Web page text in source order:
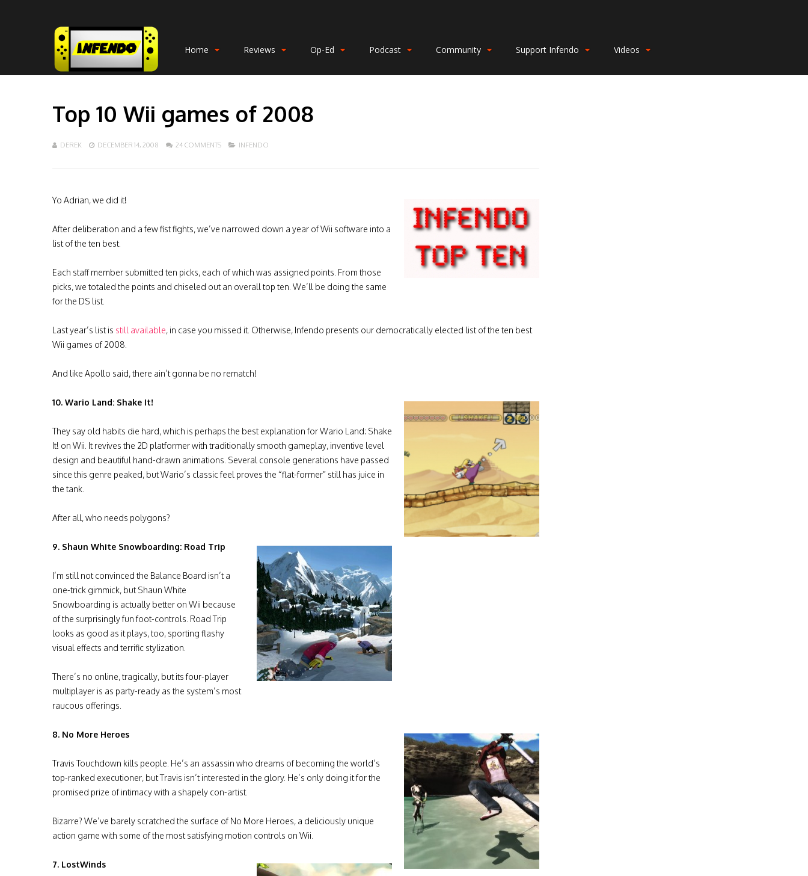
Home Reviews Op-Ed Podcast Community Support Infendo Videos
Top 10 Wii games of 2008
DEREK DECEMBER 14, 2008 24 COMMENTS INFENDO
Yo Adrian, we did it!
After deliberation and a few fist fights, we’ve narrowed down a year of Wii software into a
list of the ten best.
Each staff member submitted ten picks, each of which was assigned points. From those
picks, we totaled the points and chiseled out an overall top ten. We’ll be doing the same
for the DS list.
Last year’s list is still available, in case you missed it. Otherwise, Infendo presents our democratically elected list of the ten best
Wii games of 2008.
And like Apollo said, there ain’t gonna be no rematch!
10. Wario Land: Shake It!
They say old habits die hard, which is perhaps the best explanation for Wario Land: Shake
It! on Wii. It revives the 2D platformer with traditionally smooth gameplay, inventive level
design and beautiful hand-drawn animations. Several console generations have passed
since this genre peaked, but Wario’s classic feel proves the “flat-former” still has juice in
the tank.
After all, who needs polygons?
9. Shaun White Snowboarding: Road Trip
I’m still not convinced the Balance Board isn’t a
one-trick gimmick, but Shaun White
Snowboarding is actually better on Wii because
of the surprisingly fun foot-controls. Road Trip
looks as good as it plays, too, sporting flashy
visual effects and terrific stylization.
There’s no online, tragically, but its four-player
multiplayer is as party-ready as the system’s most
raucous offerings.
8. No More Heroes
Travis Touchdown kills people. He’s an assassin who dreams of becoming the world’s
top-ranked executioner, but Travis isn’t interested in the glory. He’s only doing it for the
promised prize of intimacy with a shapely con-artist.
Bizarre? We’ve barely scratched the surface of No More Heroes, a deliciously unique
action game with some of the most satisfying motion controls on Wii.
7. LostWinds